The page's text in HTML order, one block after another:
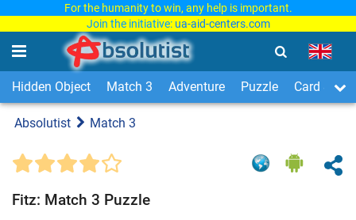
For the humanity to win, any help is important.
Join the initiative: ua-aid-centers.com
Hidden Object Match 3 Adventure Puzzle Card &
Absolutist Match 3
Fitz: Match 3 Puzzle